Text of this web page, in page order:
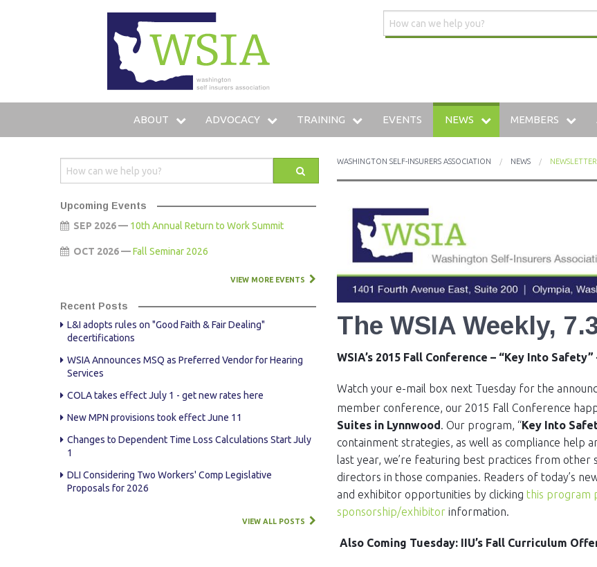
ABOUT
OUR MEMBERS
LEADERSHIP
AWARDS
STAFF
CONTACT US
ADVOCACY
LOBBYING STAFF
AMICUS BRIEFS
TRAINING
TRAINING ARCHIVE
HOW TO SELF-INSURE IN WASHINGTON
EVENTS NEWS MEMBERS
WASHINGTON SELF-INSURERS ASSOCIATION NEWS
The WSIA Weekly,
WSIA’s 2015 Fall Conference – “Key Into
Watch your e-mail box next Tuesday for the
member conference, our 2015 Fall Conference
Suites in Lynnwood . Our program, “Key Into
containment strategies, as well as compliance help
last year, we’re featuring best practices from other
directors in those companies. Readers of today’s
and exhibitor opportunities by clicking this program
sponsorship/exhibitor information.
Also Coming Tuesday: IIU’s Fall Curriculum
Upcoming Events
SEP 2026 — 10th Annual Return to Work Summit
OCT 2026 —Fall Seminar 2026
VIEW MORE EVENTS
Recent Posts
L&I adopts rules on "Good Faith & Fair Dealing"
decertifications
WSIA Announces MSQ as Preferred Vendor for Hearing
Services
COLA takes effect July 1 - get new rates here
New MPN provisions took effect June 11
Changes to Dependent Time Loss Calculations Start July
1
DLI Considering Two Workers' Comp Legislative
Proposals for 2026
VIEW ALL POSTS